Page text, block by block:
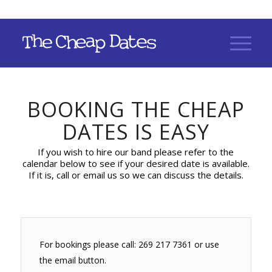
BOOKING THE CHEAP
DATES IS EASY
If you wish to hire our band please refer to the
calendar below to see if your desired date is available.
If it is, call or email us so we can discuss the details.
For bookings please call: 269 217 7361 or use
the email button.